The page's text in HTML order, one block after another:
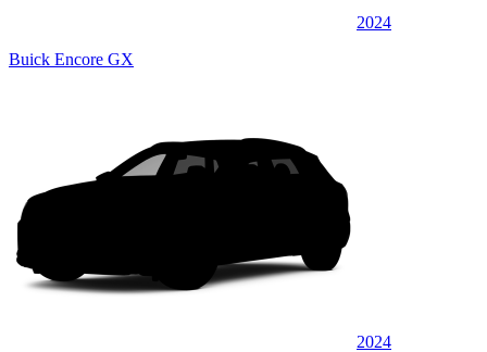
2024
Buick Encore GX
2024